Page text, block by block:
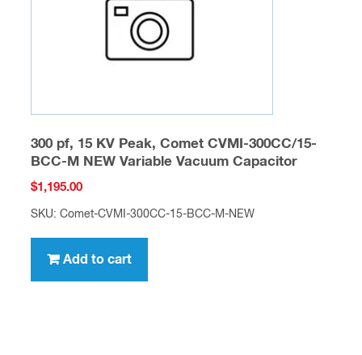
300 pf, 15 KV Peak, Comet CVMI-300CC/15-
BCC-M NEW Variable Vacuum Capacitor
$1,195.00
SKU: Comet-CVMI-300CC-15-BCC-M-NEW
Add to cart